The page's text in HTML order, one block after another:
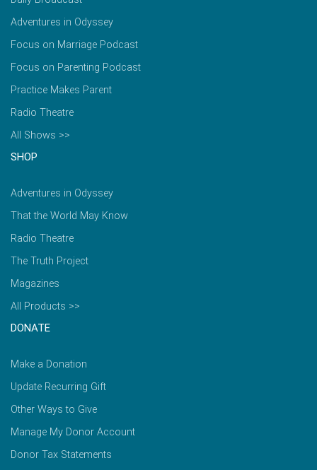
Adventures in Odyssey
Focus on Marriage Podcast
Focus on Parenting Podcast
Practice Makes Parent
Radio Theatre
All Shows >>
SHOP
Adventures in Odyssey
That the World May Know
Radio Theatre
The Truth Project
Magazines
All Products >>
DONATE
Make a Donation
Update Recurring Gift
Other Ways to Give
Manage My Donor Account
Donor Tax Statements